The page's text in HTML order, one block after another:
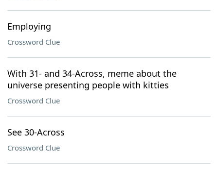
Employing
Crossword Clue
With 31- and 34-Across, meme about the
universe presenting people with kitties
Crossword Clue
See 30-Across
Crossword Clue